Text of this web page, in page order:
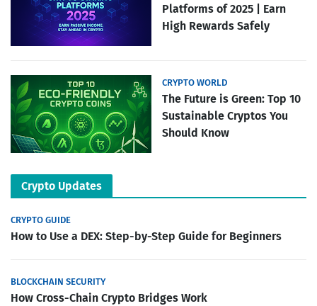
Platforms of 2025 | Earn
High Rewards Safely
CRYPTO WORLD
The Future is Green: Top 10
Sustainable Cryptos You
Should Know
Crypto Updates
CRYPTO GUIDE
How to Use a DEX: Step-by-Step Guide for Beginners
BLOCKCHAIN SECURITY
How Cross-Chain Crypto Bridges Work